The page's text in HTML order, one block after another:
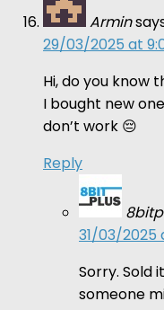
Armin
29/03/2025 at
Hi, do you know
I bought new
don’t work 😔
Reply
31/03/2025
Sorry. Sold
someone